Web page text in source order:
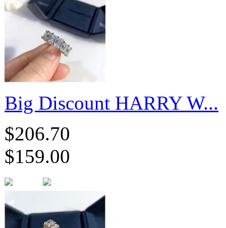
Big Discount HARRY W...
$206.70
$159.00